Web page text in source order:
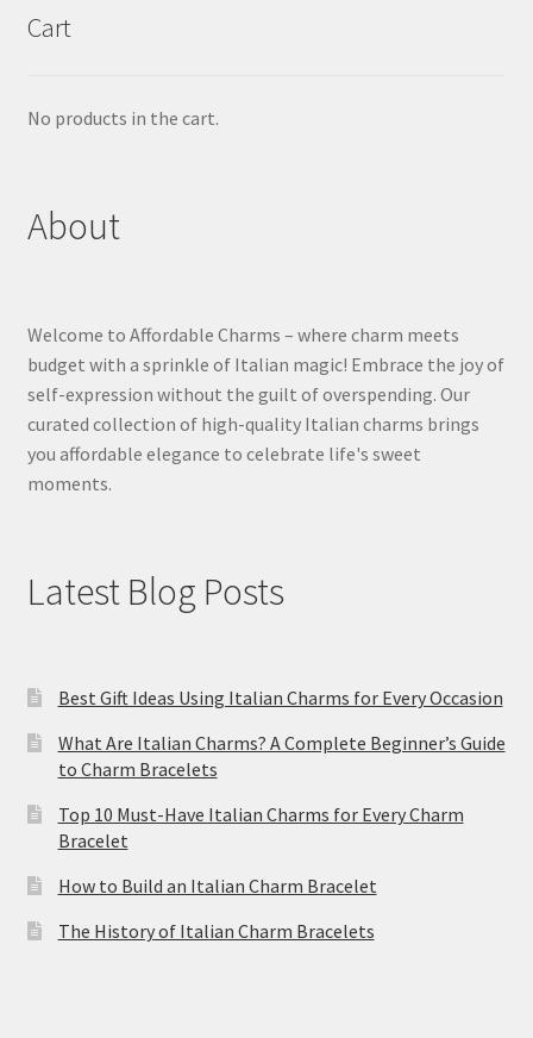
Cart
No products in the cart.
About
Welcome to Affordable Charms – where charm meets
budget with a sprinkle of Italian magic! Embrace the joy of
self-expression without the guilt of overspending. Our
curated collection of high-quality Italian charms brings
you affordable elegance to celebrate life's sweet
moments.
Latest Blog Posts
Best Gift Ideas Using Italian Charms for Every Occasion
What Are Italian Charms? A Complete Beginner’s Guide
to Charm Bracelets
Top 10 Must-Have Italian Charms for Every Charm
Bracelet
How to Build an Italian Charm Bracelet
The History of Italian Charm Bracelets